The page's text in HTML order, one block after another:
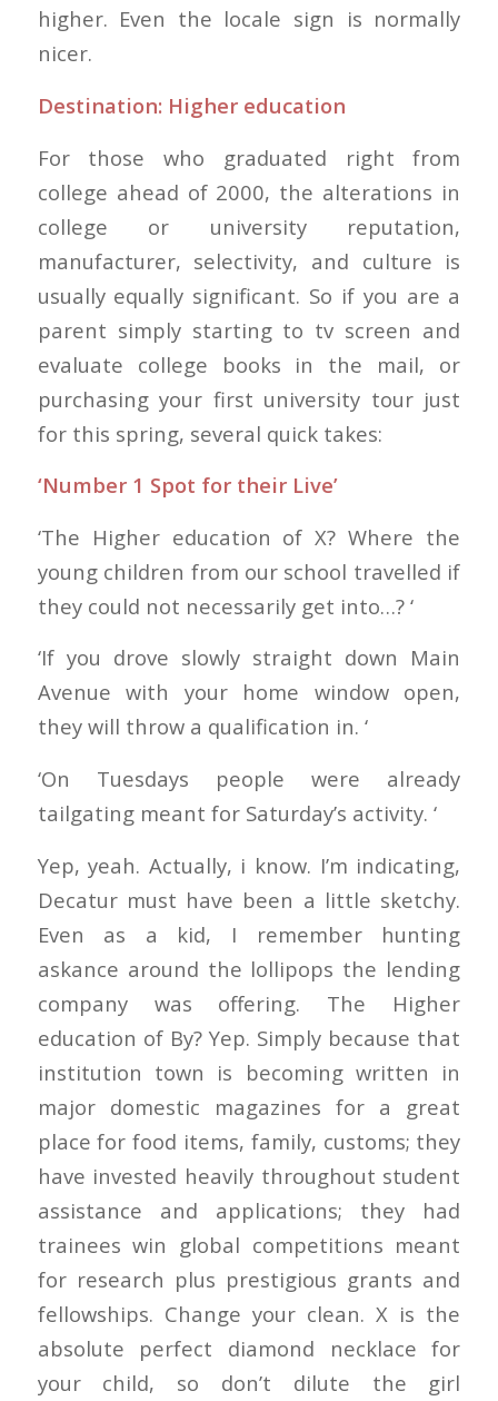
higher. Even the locale sign is normally
nicer.
Destination: Higher education
For those who graduated right from
college ahead of 2000, the alterations in
college or university reputation,
manufacturer, selectivity, and culture is
usually equally significant. So if you are a
parent simply starting to tv screen and
evaluate college books in the mail, or
purchasing your first university tour just
for this spring, several quick takes:
‘Number 1 Spot for their Live’
‘The Higher education of X? Where the
young children from our school travelled if
they could not necessarily get into…? ‘
‘If you drove slowly straight down Main
Avenue with your home window open,
they will throw a qualification in. ‘
‘On Tuesdays people were already
tailgating meant for Saturday’s activity. ‘
Yep, yeah. Actually, i know. I’m indicating,
Decatur must have been a little sketchy.
Even as a kid, I remember hunting
askance around the lollipops the lending
company was offering. The Higher
education of By? Yep. Simply because that
institution town is becoming written in
major domestic magazines for a great
place for food items, family, customs; they
have invested heavily throughout student
assistance and applications; they had
trainees win global competitions meant
for research plus prestigious grants and
fellowships. Change your clean. X is the
absolute perfect diamond necklace for
your child, so don’t dilute the girl